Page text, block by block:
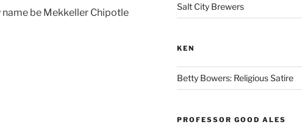
name be Mekkeller Chipotle
Salt City Brewers
KEN
Betty Bowers: Religious Satire
PROFESSOR GOOD ALES